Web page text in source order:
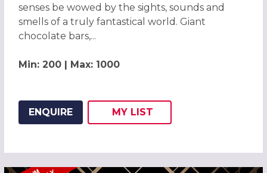
senses be wowed by the sights, sounds and
smells of a truly fantastical world. Giant
chocolate bars,...
Min: 200 | Max: 1000
ENQUIRE
ADD THIS LISTING TO
MY
WISH
LIST